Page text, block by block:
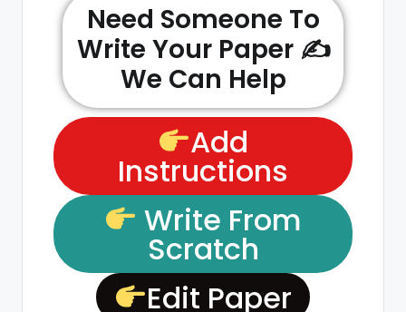
Need Someone To
Write Your Paper ✍️
We Can Help
Add
Instructions
Write From
Scratch
Edit Paper